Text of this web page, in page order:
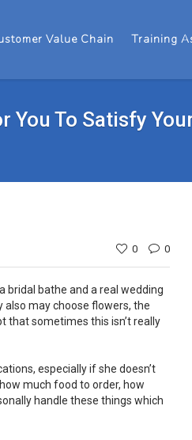
Value Chain Training
You To Satisfy
0 0
bridal bathe and a real wedding
may choose flowers, the
that sometimes this isn’t really
especially if she doesn’t
much food to order, how
handle these things which